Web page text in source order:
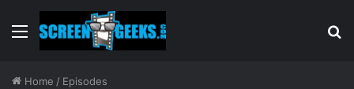
Menu
Home / Episodes